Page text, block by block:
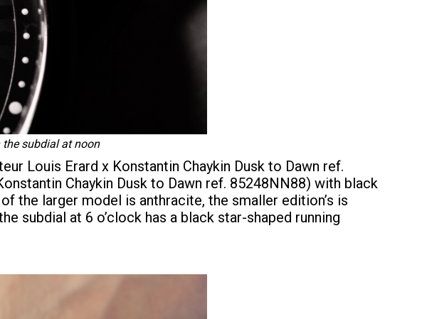
the subdial at noon
Louis Erard x Konstantin Chaykin Dusk to Dawn ref.
Chaykin Dusk to Dawn ref. 85248NN88) with black
the larger model is anthracite, the smaller edition’s is
subdial at 6 o’clock has a black star-shaped running